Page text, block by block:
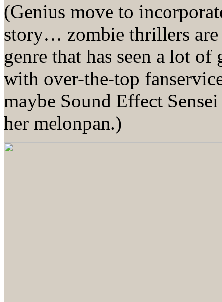
(Genius move to
story… zombie thrillers are
genre that has seen a lot
with over-the-top
maybe Sound Effect
her melonpan.)